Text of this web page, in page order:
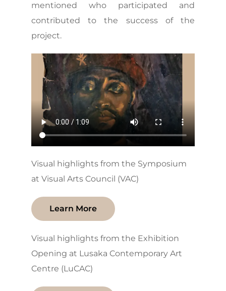
mentioned who participated and
contributed to the success of the
project.
Visual highlights from the Symposium
at Visual Arts Council (VAC)
Learn More
Visual highlights from the Exhibition
Opening at Lusaka Contemporary Art
Centre (LuCAC)